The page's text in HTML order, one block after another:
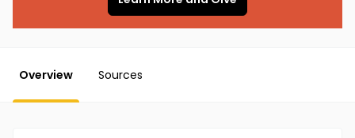
Overview Sources